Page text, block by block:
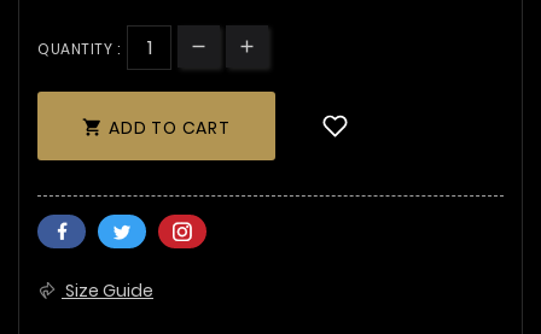
QUANTITY :
 ADD TO CART
Size Guide